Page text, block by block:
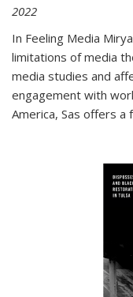
2022
In Feeling Media
limitations of media
media studies and
engagement with
America, Sas offers a